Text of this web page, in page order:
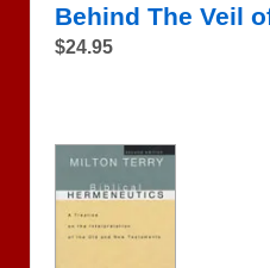
Behind The Veil
$24.95